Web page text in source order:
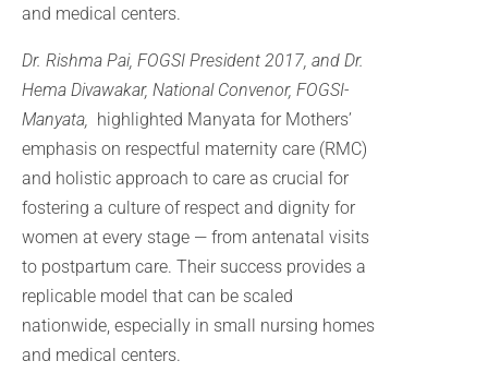
and medical centers.
Dr. Rishma Pai, FOGSI President 2017, and Dr.
Hema Divawakar, National Convenor, FOGSI-
Manyata, highlighted Manyata for Mothers’
emphasis on respectful maternity care (RMC)
and holistic approach to care as crucial for
fostering a culture of respect and dignity for
women at every stage — from antenatal visits
to postpartum care. Their success provides a
replicable model that can be scaled
nationwide, especially in small nursing homes
and medical centers.